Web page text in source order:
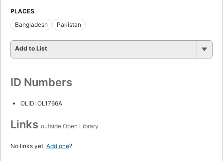
PLACES
Bangladesh
Pakistan
Add to List
ID Numbers
OLID: OL1766A
Links outside Open Library
No links yet. Add one?